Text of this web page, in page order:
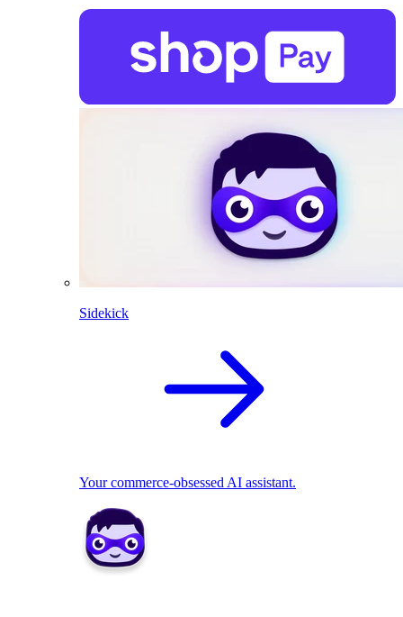
Sidekick
Your commerce-obsessed AI assistant.